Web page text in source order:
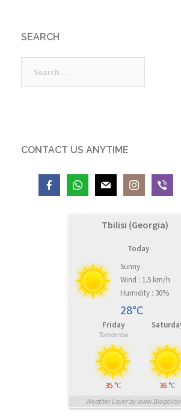
SEARCH
for:
CONTACT US ANYTIME
Tbilisi (Georgia)
Today
Sunny
Wind : 1.5 km/h
Humidity : 30%
28°C
Friday
Tomorrow
35 °C 36 °C
Weather Layer by